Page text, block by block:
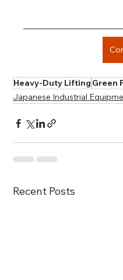
Heavy-Duty Lifting Green
Japanese Industrial
Recent Posts